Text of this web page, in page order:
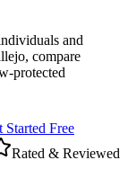
and
, compare
protected
Started Free
Rated & Reviewed